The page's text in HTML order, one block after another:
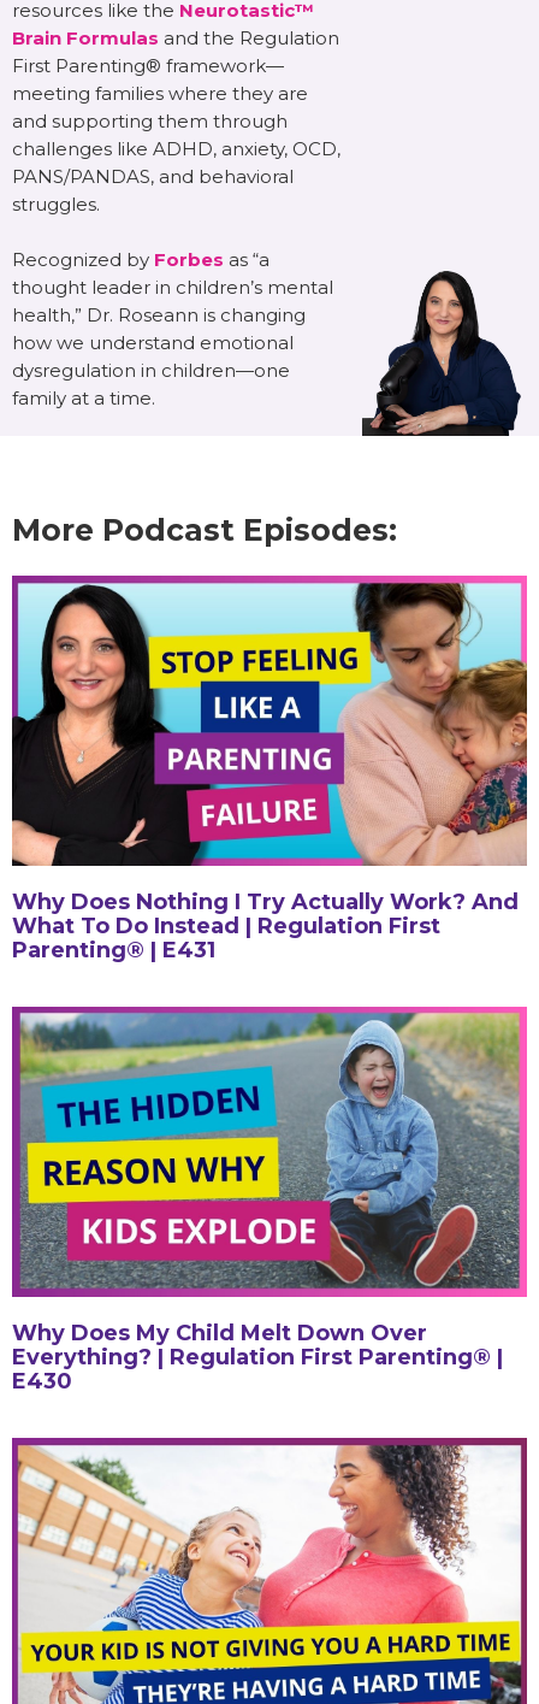
resources like the Neurotastic™
Brain Formulas and the Regulation
First Parenting® framework—
meeting families where they are
and supporting them through
challenges like ADHD, anxiety, OCD,
PANS/PANDAS, and behavioral
struggles.
Recognized by Forbes as “a
thought leader in children’s mental
health,” Dr. Roseann is changing
how we understand emotional
dysregulation in children—one
family at a time.
More Podcast Episodes:
Why Does Nothing I Try Actually Work? And
What To Do Instead | Regulation First
Parenting® | E431
Why Does My Child Melt Down Over
Everything? | Regulation First Parenting® |
E430